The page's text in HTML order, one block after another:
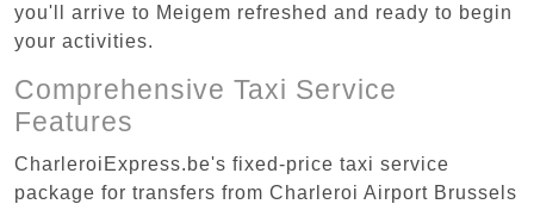
you'll arrive to Meigem refreshed and ready to begin
your activities.
Comprehensive Taxi Service
Features
CharleroiExpress.be's fixed-price taxi service
package for transfers from Charleroi Airport Brussels